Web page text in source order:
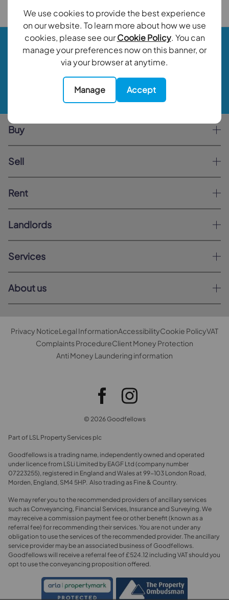
We use cookies to provide the best experience
on our website. To learn more about how we use
cookies, please see ourCookie Policy. You can
manage your preferences now on this banner, or
via your browser at anytime.
Manage Accept
Book a valuation
Contact your local branch
My Goodfellows
Buy
Sell
Rent
Landlords
Services
About us
Privacy NoticeLegal InformationAccessibilityCookie PolicyVAT
Complaints ProcedureClient Money Protection
Anti Money Laundering information
© 2026 Goodfellows
Part of LSL Property Services plc
Goodfellows is a trading name, independently owned and operated
under licence from LSLi Limited by EAGF Ltd (company number
07223255), registered in England and Wales at 99-103 London Road,
Morden, England, SM4 5HP. Also trading as Fine & Country.
We may refer you to the recommended providers of ancillary services
such as Conveyancing, Financial Services, Insurance and Surveying. We
may receive a commission payment fee or other benefit (known as a
referral fee) for recommending their services. You are not under any
obligation to use the services of the recommended provider. The ancillary
service provider may be an associated business of Goodfellows.
Goodfellows will receive a referral fee of £524.12 including VAT should you
opt to use the conveyancing proposition offered.